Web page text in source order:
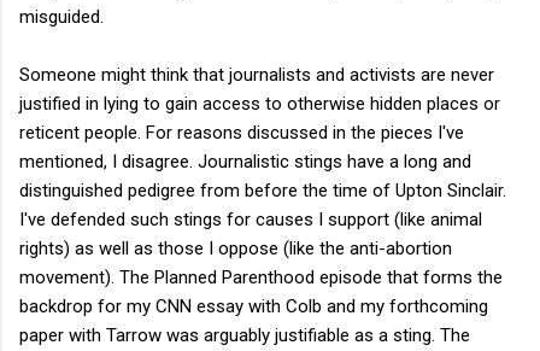
misguided.
Someone might think that journalists and activists are never
justified in lying to gain access to otherwise hidden places or
reticent people. For reasons discussed in the pieces I've
mentioned, I disagree. Journalistic stings have a long and
distinguished pedigree from before the time of Upton Sinclair.
I've defended such stings for causes I support (like animal
rights) as well as those I oppose (like the anti-abortion
movement). The Planned Parenthood episode that forms the
backdrop for my CNN essay with Colb and my forthcoming
paper with Tarrow was arguably justifiable as a sting. The